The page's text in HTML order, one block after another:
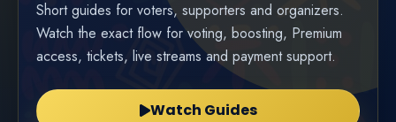
Short guides for voters, supporters and organizers.
Watch the exact flow for voting, boosting, Premium
access, tickets, live streams and payment support.
Watch Guides